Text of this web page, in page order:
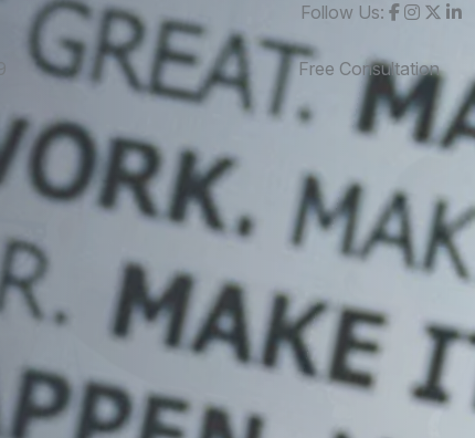
Follow Us:
Free Consultation